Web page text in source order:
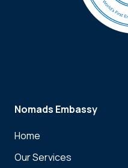
Nomads Embassy
Home
Our Services